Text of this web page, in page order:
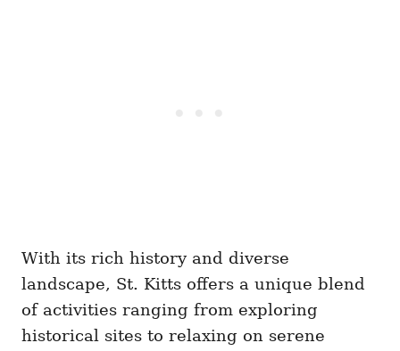
With its rich history and diverse
landscape, St. Kitts offers a unique blend
of activities ranging from exploring
historical sites to relaxing on serene